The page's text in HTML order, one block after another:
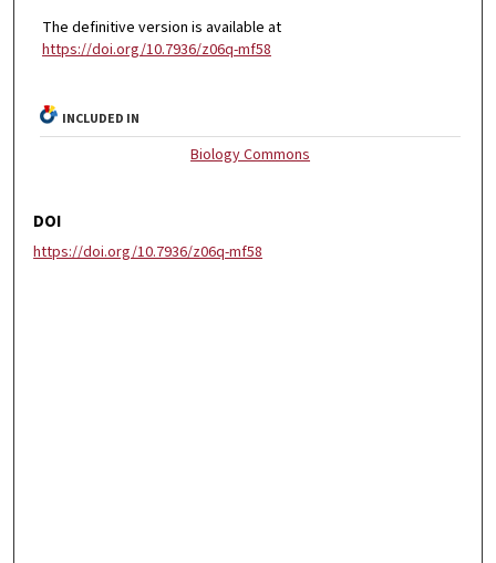
The definitive version is available at
https://doi.org/10.7936/z06q-mf58
INCLUDED IN
Biology Commons
DOI
https://doi.org/10.7936/z06q-mf58